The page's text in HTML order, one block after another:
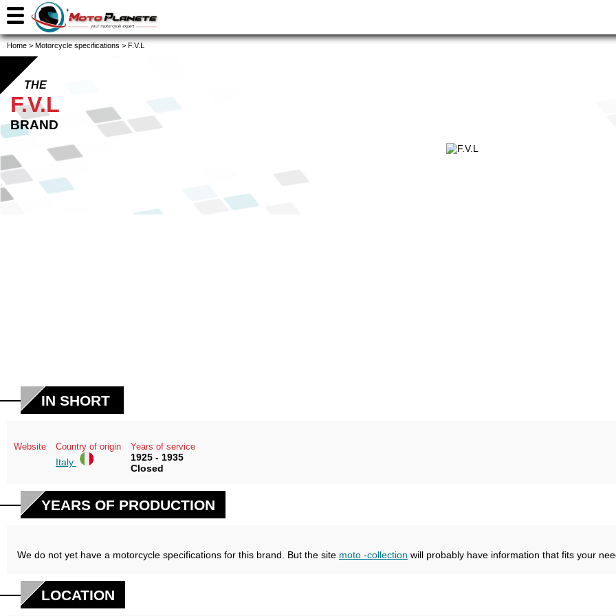
Home > Motorcycle specifications > F.V.L
THE
F.V.L
BRAND
IN SHORT
Website Country of origin
Italy
Years of service
1925 - 1935
Closed
YEARS OF PRODUCTION
We do not yet have a motorcycle specifications for this brand. But the site moto -collection will probably have information that fits your
LOCATION